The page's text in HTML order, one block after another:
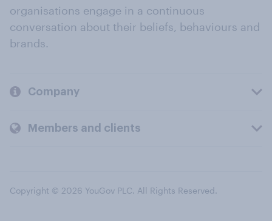
organisations engage in a continuous
conversation about their beliefs, behaviours and
brands.
Company
Members and clients
Copyright © 2026 YouGov PLC. All Rights Reserved.